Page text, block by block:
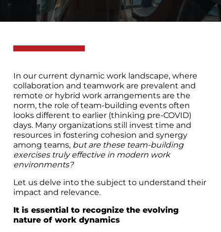
In our current dynamic work landscape, where
collaboration and teamwork are prevalent and
remote or hybrid work arrangements are the
norm, the role of team-building events often
looks different to earlier (thinking pre-COVID)
days. Many organizations still invest time and
resources in fostering cohesion and synergy
among teams, but are these team-building
exercises truly effective in modern work
environments?
Let us delve into the subject to understand their
impact and relevance.
It is essential to recognize the evolving
nature of work dynamics